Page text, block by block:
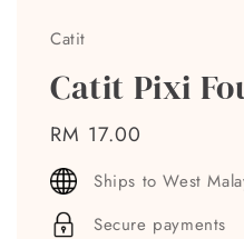
Catit
Catit Pixi
Regular
price
RM 17.00
Ships to West
Secure payments